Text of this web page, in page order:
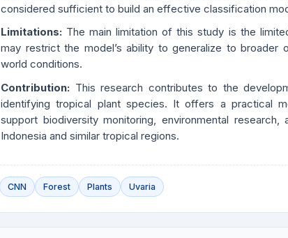
considered sufficient to build an effective classification
Limitations: The main limitation of this study is the
may restrict the model’s ability to generalize to broader
world conditions.
Contribution: This research contributes to the
identifying tropical plant species. It offers a practical
support biodiversity monitoring, environmental
Indonesia and similar tropical regions.
CNN Forest Plants Uvaria